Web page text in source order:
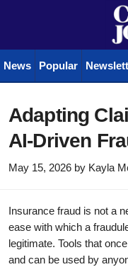
News Popular
Adapting
AI-Driven
May 15, 2026 by Kayla
Insurance fraud is not a
ease with which a
legitimate. Tools that
and can be used by